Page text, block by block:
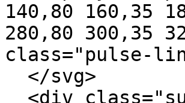
140,80 160,35
280,80 300,35
class="pulse-